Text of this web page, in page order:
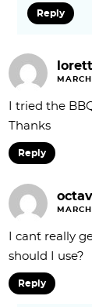
Reply
I tried the
Thanks
Reply
I can`t really
should I use?
Reply